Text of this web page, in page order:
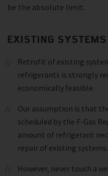
be the absolute limit.
EXISTING SYSTEMS
Retrofit of existing
refrigerants is strongly
economically feasible.
Our assumption is that
scheduled by the F-Gas
amount of refrigerant
repair of existing systems.
However, never touch a